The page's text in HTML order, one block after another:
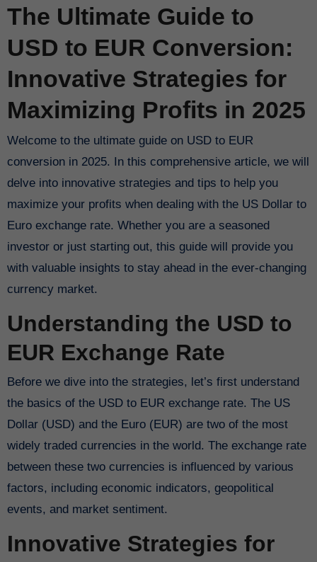
The Ultimate Guide to
USD to EUR Conversion:
Innovative Strategies for
Maximizing Profits in 2025
Welcome to the ultimate guide on USD to EUR
conversion in 2025. In this comprehensive article, we will
delve into innovative strategies and tips to help you
maximize your profits when dealing with the US Dollar to
Euro exchange rate. Whether you are a seasoned
investor or just starting out, this guide will provide you
with valuable insights to stay ahead in the ever-changing
currency market.
Understanding the USD to
EUR Exchange Rate
Before we dive into the strategies, let’s first understand
the basics of the USD to EUR exchange rate. The US
Dollar (USD) and the Euro (EUR) are two of the most
widely traded currencies in the world. The exchange rate
between these two currencies is influenced by various
factors, including economic indicators, geopolitical
events, and market sentiment.
Innovative Strategies for